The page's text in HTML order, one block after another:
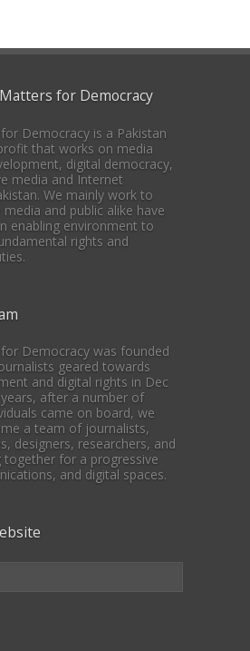
for Democracy
Democracy is a Pakistan
that works on media
digital democracy,
media and Internet
We mainly work to
and public alike have
enabling environment to
rights and
Democracy was founded
geared towards
and digital rights in Dec
after a number of
came on board, we
a team of journalists,
designers, researchers, and
together for a progressive
and digital spaces.